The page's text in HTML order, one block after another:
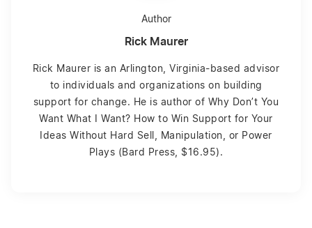
Author
Rick Maurer
Rick Maurer is an Arlington, Virginia-based advisor
to individuals and organizations on building
support for change. He is author of Why Don’t You
Want What I Want? How to Win Support for Your
Ideas Without Hard Sell, Manipulation, or Power
Plays (Bard Press, $16.95).